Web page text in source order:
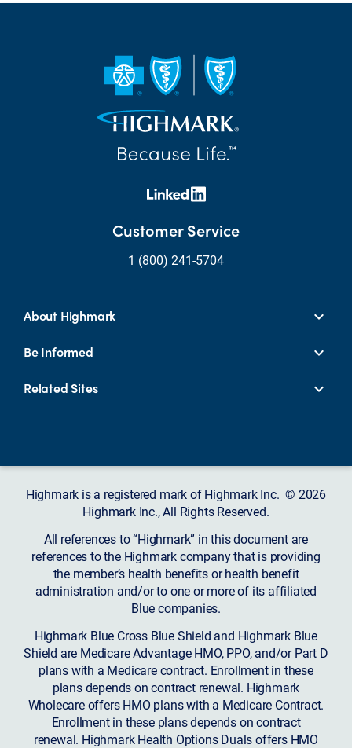
Customer Service
1 (800) 241-5704
About Highmark
Be Informed
Related Sites
Highmark is a registered mark of Highmark Inc. © 2026
Highmark Inc., All Rights Reserved.
All references to “Highmark” in this document are
references to the Highmark company that is providing
the member’s health benefits or health benefit
administration and/or to one or more of its affiliated
Blue companies.
Highmark Blue Cross Blue Shield and Highmark Blue
Shield are Medicare Advantage HMO, PPO, and/or Part D
plans with a Medicare contract. Enrollment in these
plans depends on contract renewal. Highmark
Wholecare offers HMO plans with a Medicare Contract.
Enrollment in these plans depends on contract
renewal. Highmark Health Options Duals offers HMO